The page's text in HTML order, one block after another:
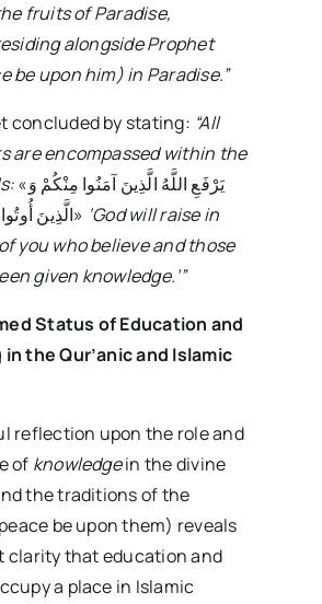
fruits of Paradise,
alongside Prophet
be upon him) in Paradise.”
concluded by stating: “All
are encompassed within the
«يَرْفَعِ اللَّهُ الَّذِينَ آمَنُوا مِنْكُمْ وَ
الَّذِينَ أُوتُوا الْعِلْمَ دَرَجاتٍ‏» ‘God will raise in
you who believe and those
given knowledge.’”
Status of Education and
the Qur’anic and Islamic
reflection upon the role and
of knowledgein the divine
the traditions of the
be upon them) reveals
clarity that education and
a place in Islamic